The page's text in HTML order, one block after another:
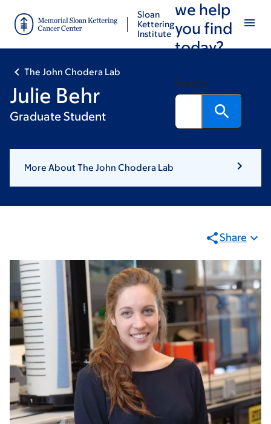
main
footer
Sloan
Kettering
Institute
we help
you find
today?
Search
The John Chodera Lab
Julie Behr
Graduate Student
More About The John Chodera Lab
Share